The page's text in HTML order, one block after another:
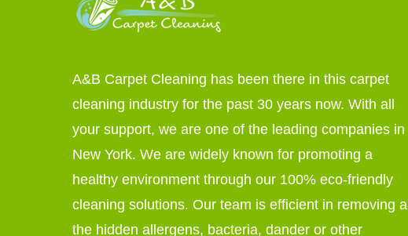
A&B Carpet Cleaning has been there in this carpet
cleaning industry for the past 30 years now. With all
your support, we are one of the leading companies in
New York. We are widely known for promoting a
healthy environment through our 100% eco-friendly
cleaning solutions. Our team is efficient in removing all
the hidden allergens, bacteria, dander or other